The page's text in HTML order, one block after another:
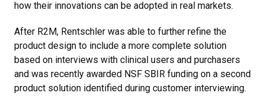
how their innovations can be adopted in real markets.
After R2M, Rentschler was able to further refine the
product design to include a more complete solution
based on interviews with clinical users and purchasers
and was recently awarded NSF SBIR funding on a second
product solution identified during customer interviewing.